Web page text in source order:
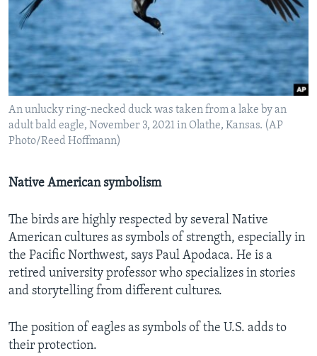
An unlucky ring-necked duck was taken from a lake by an
adult bald eagle, November 3, 2021 in Olathe, Kansas. (AP
Photo/Reed Hoffmann)
Native American symbolism
The birds are highly respected by several Native
American cultures as symbols of strength, especially in
the Pacific Northwest, says Paul Apodaca. He is a
retired university professor who specializes in stories
and storytelling from different cultures.
The position of eagles as symbols of the U.S. adds to
their protection.